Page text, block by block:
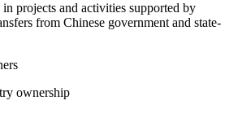
projects and activities supported by
from Chinese government and state-
ownership